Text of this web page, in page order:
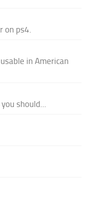
on ps4.
in American
should...